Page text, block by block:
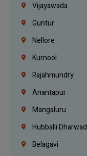
Vijayawada
Guntur
Nellore
Kurnool
Rajahmundry
Anantapur
Mangaluru
Hubballi Dharwad
Belagavi